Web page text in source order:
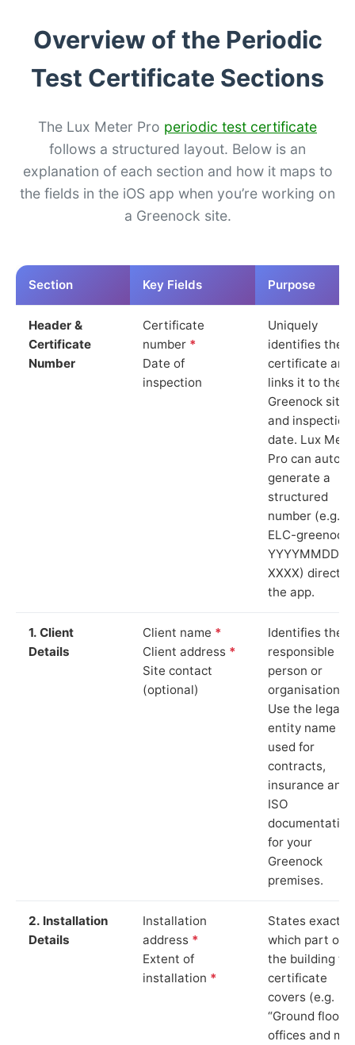
Overview of the Periodic
Test Certificate Sections
The Lux Meter Pro periodic test certificate
follows a structured layout. Below is an
explanation of each section and how it maps to
the fields in the iOS app when you’re working on
a Greenock site.
Section Key Fields Purpose
Header &
Certificate
Number
Certificate
number *
Date of
inspection
Uniquely
identifies the
certificate and
links it to the
Greenock site
and inspection
date. Lux
Pro can auto-
generate a
structured
number (e.g.
ELC-greenock-
YYYYMMDD-
XXXX) directly
the app.
1. Client
Details
Client name *
Client address *
Site contact
(optional)
Identifies the
responsible
person or
organisation.
Use the legal
entity name
used for
contracts,
insurance and
ISO
documentation
for your
Greenock
premises.
2. Installation
Details
Installation
address *
Extent of
installation *
States exactly
which part of
the building
certificate
covers (e.g.
“Ground floor
offices and